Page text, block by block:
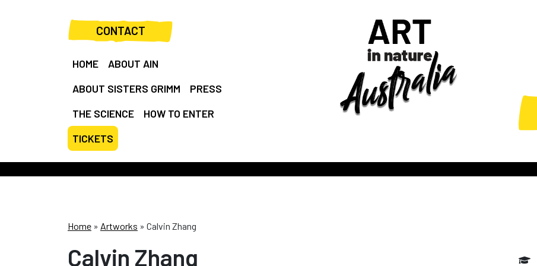
CONTACT
HOME
ABOUT AIN
ABOUT SISTERS GRIMM
PRESS
THE SCIENCE
HOW TO ENTER
TICKETS
Home » Artworks » Calvin Zhang
Calvin Zhang